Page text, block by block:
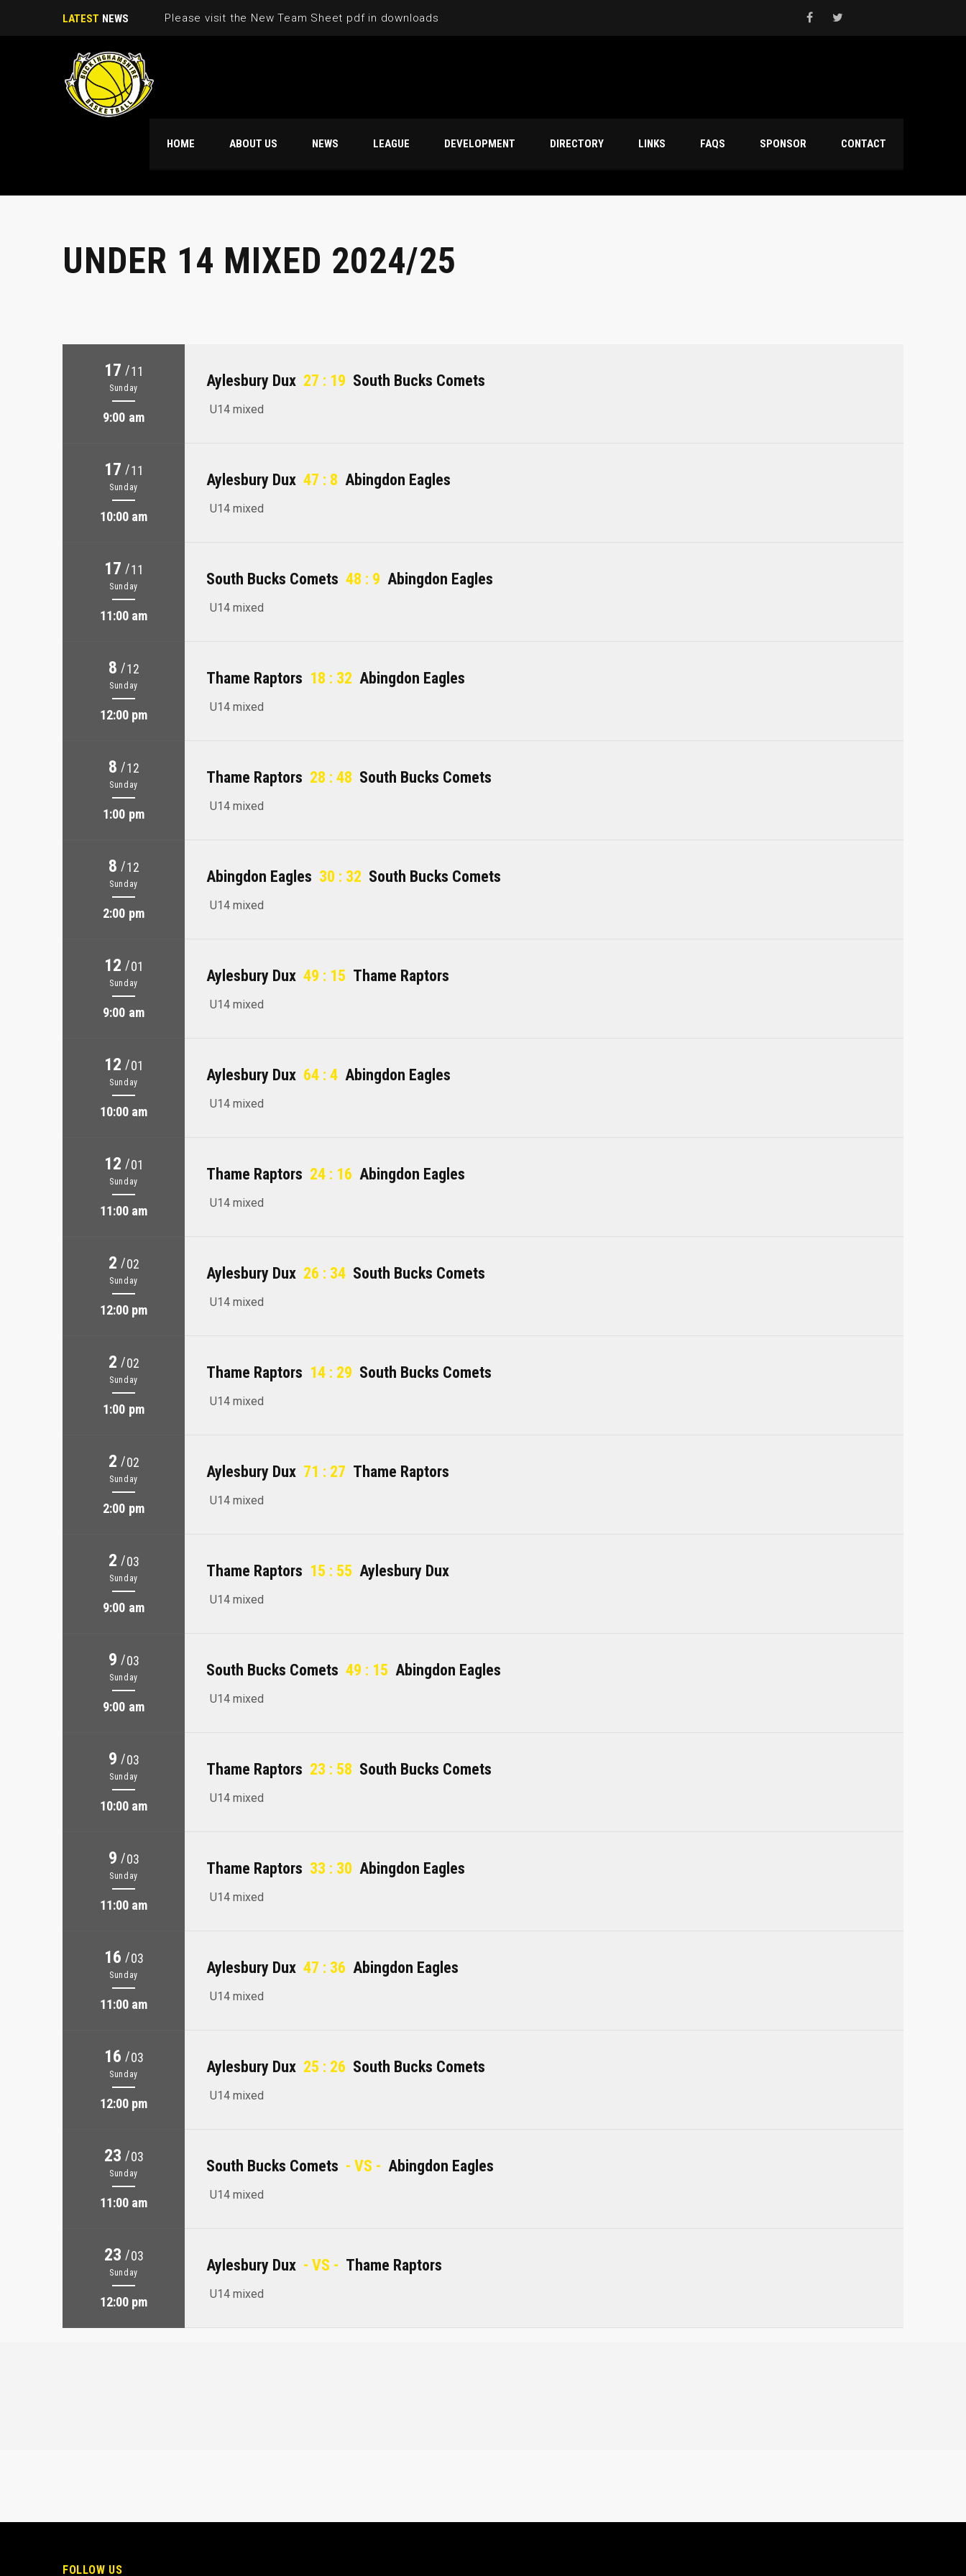
LATEST NEWS Please visit the New Team Sheet pdf in downloads
HOME ABOUT US NEWS LEAGUE DEVELOPMENT DIRECTORY LINKS FAQS SPONSOR CONTACT
UNDER 14 MIXED 2024/25
17 /11
Sunday
9:00 am
Aylesbury Dux 27 : 19 South Bucks Comets
U14 mixed
17 /11
Sunday
10:00 am
Aylesbury Dux 47 : 8 Abingdon Eagles
U14 mixed
17 /11
Sunday
11:00 am
South Bucks Comets 48 : 9 Abingdon Eagles
U14 mixed
8 /12
Sunday
12:00 pm
Thame Raptors 18 : 32 Abingdon Eagles
U14 mixed
8 /12
Sunday
1:00 pm
Thame Raptors 28 : 48 South Bucks Comets
U14 mixed
8 /12
Sunday
2:00 pm
Abingdon Eagles 30 : 32 South Bucks Comets
U14 mixed
12 /01
Sunday
9:00 am
Aylesbury Dux 49 : 15 Thame Raptors
U14 mixed
12 /01
Sunday
10:00 am
Aylesbury Dux 64 : 4 Abingdon Eagles
U14 mixed
12 /01
Sunday
11:00 am
Thame Raptors 24 : 16 Abingdon Eagles
U14 mixed
2 /02
Sunday
12:00 pm
Aylesbury Dux 26 : 34 South Bucks Comets
U14 mixed
2 /02
Sunday
1:00 pm
Thame Raptors 14 : 29 South Bucks Comets
U14 mixed
2 /02
Sunday
2:00 pm
Aylesbury Dux 71 : 27 Thame Raptors
U14 mixed
2 /03
Sunday
9:00 am
Thame Raptors 15 : 55 Aylesbury Dux
U14 mixed
9 /03
Sunday
9:00 am
South Bucks Comets 49 : 15 Abingdon Eagles
U14 mixed
9 /03
Sunday
10:00 am
Thame Raptors 23 : 58 South Bucks Comets
U14 mixed
9 /03
Sunday
11:00 am
Thame Raptors 33 : 30 Abingdon Eagles
U14 mixed
16 /03
Sunday
11:00 am
Aylesbury Dux 47 : 36 Abingdon Eagles
U14 mixed
16 /03
Sunday
12:00 pm
Aylesbury Dux 25 : 26 South Bucks Comets
U14 mixed
23 /03
Sunday
11:00 am
South Bucks Comets - VS - Abingdon Eagles
U14 mixed
23 /03
Sunday
12:00 pm
Aylesbury Dux - VS - Thame Raptors
U14 mixed
FOLLOW US